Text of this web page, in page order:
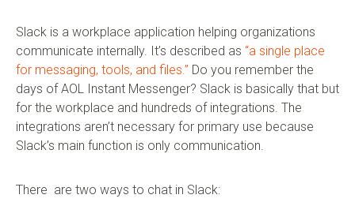
Slack is a workplace application helping organizations
communicate internally. It’s described as “a single place
for messaging, tools, and files.” Do you remember the
days of AOL Instant Messenger? Slack is basically that but
for the workplace and hundreds of integrations. The
integrations aren’t necessary for primary use because
Slack’s main function is only communication.
There are two ways to chat in Slack: